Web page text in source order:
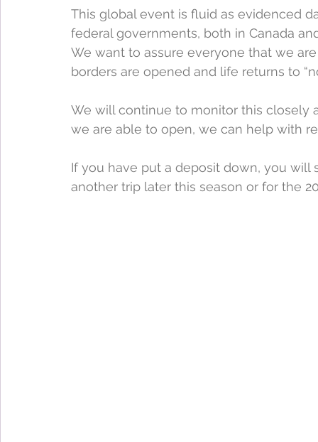
This global event is fluid as evidenced
federal governments, both in Canada
We want to assure everyone that we
borders are opened and life returns to
We will continue to monitor this closely
we are able to open, we can help with
If you have put a deposit down, you
another trip later this season or for the